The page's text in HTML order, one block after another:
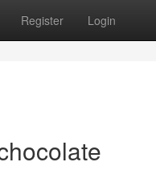
Register Login